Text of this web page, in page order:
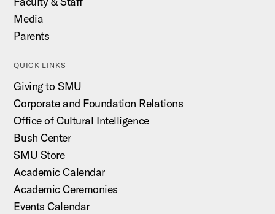
Media
Parents
QUICK LINKS
Giving to SMU
Corporate and Foundation Relations
Office of Cultural Intelligence
Bush Center
SMU Store
Academic Calendar
Academic Ceremonies
Events Calendar